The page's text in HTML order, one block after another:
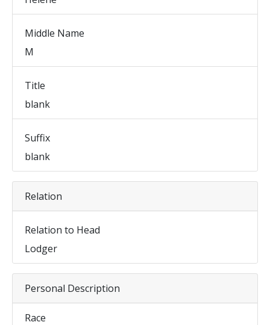
Middle Name
M
Title
blank
Suffix
blank
Relation
Relation to Head
Lodger
Personal Description
Race